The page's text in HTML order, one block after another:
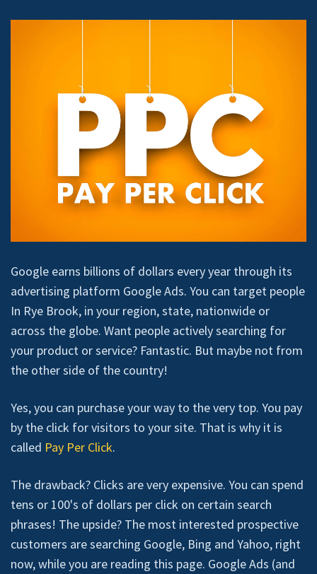
Google earns billions of dollars every year through its
advertising platform Google Ads. You can target people
In Rye Brook, in your region, state, nationwide or
across the globe. Want people actively searching for
your product or service? Fantastic. But maybe not from
the other side of the country!
Yes, you can purchase your way to the very top. You pay
by the click for visitors to your site. That is why it is
called Pay Per Click.
The drawback? Clicks are very expensive. You can spend
tens or 100's of dollars per click on certain search
phrases! The upside? The most interested prospective
customers are searching Google, Bing and Yahoo, right
now, while you are reading this page. Google Ads (and